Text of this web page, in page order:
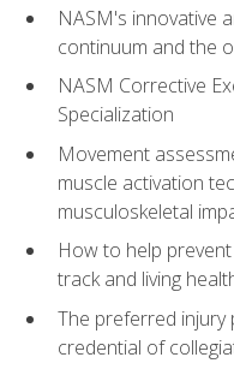
NASM's innovative
continuum and the
NASM Corrective
Specialization
Movement
muscle activation
musculoskeletal
How to help
track and living
The preferred
credential of